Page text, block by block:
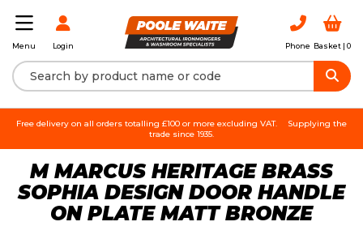
Menu Login Phone Basket | 0
Free delivery on all orders totalling £100 or more excluding VAT.
Supplying the
trade since 1935.
M MARCUS HERITAGE BRASS
SOPHIA DESIGN DOOR HANDLE
ON PLATE MATT BRONZE